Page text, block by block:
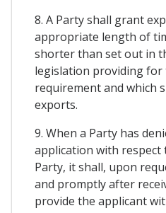
8. A Party shall grant
appropriate length of
shorter than set out in
legislation providing
requirement and which
exports.
9. When a Party has
application with
Party, it shall, upon
and promptly after
provide the applicant